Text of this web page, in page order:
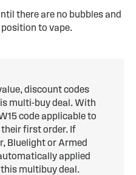
there are no bubbles and
to vape.
discount codes
multi-buy deal. With
code applicable to
first order. If
Bluelight or Armed
applied
multibuy deal.